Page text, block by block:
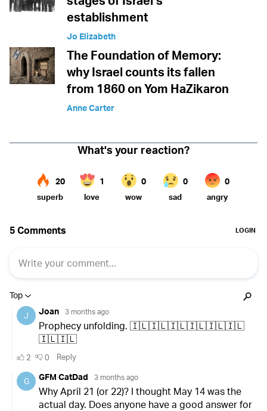
establishment
Jo Elizabeth
The Foundation of Memory:
why Israel counts its fallen
from 1860 on Yom HaZikaron
Anne Carter